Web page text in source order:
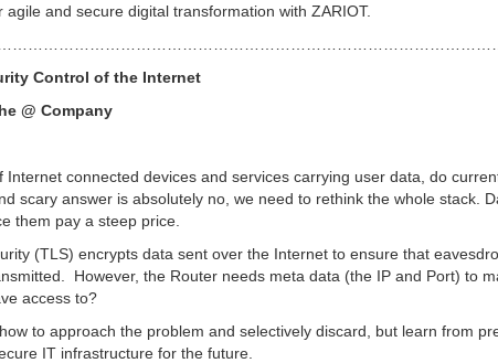
agile and secure digital transformation with ZARIOT.
Control of the Internet
@ Company
Internet connected devices and services carrying user data, do
scary answer is absolutely no, we need to rethink the whole stack.
them pay a steep price.
(TLS) encrypts data sent over the Internet to ensure that
However, the Router needs meta data (the IP and Port) to
access to?
to approach the problem and selectively discard, but learn from
IT infrastructure for the future.